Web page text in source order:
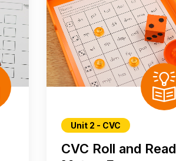
Unit 2 - CVC
CVC Roll and Read